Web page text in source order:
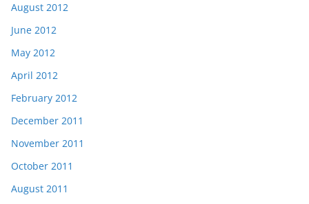
August 2012
June 2012
May 2012
April 2012
February 2012
December 2011
November 2011
October 2011
August 2011